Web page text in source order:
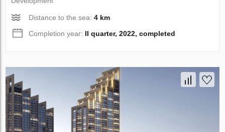
Distance to the sea:4 km
Completion year: II quarter, 2022, completed